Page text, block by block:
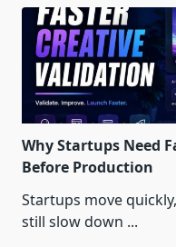
Why Startups Need
Before Production
Startups move
still slow down ...